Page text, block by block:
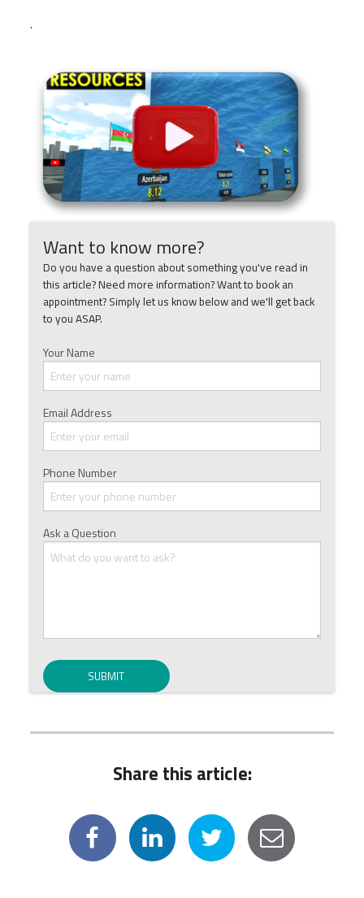
.
Want to know more?
Do you have a question about something you've read in
this article? Need more information? Want to book an
appointment? Simply let us know below and we'll get back
to you ASAP.
Your Name
Email Address
Phone Number
Ask a Question
Share this article: